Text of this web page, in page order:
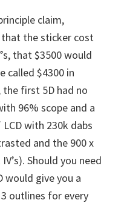
claim,
the sticker cost
that $3500 would
called $4300 in
the first 5D had no
96% scope and a
with 230k dabs
and the 900 x
Should you need
would give you a
outlines for every